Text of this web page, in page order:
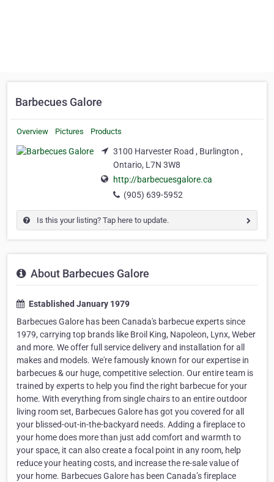
Barbecues Galore
Overview Pictures Products
3100 Harvester Road , Burlington ,
Ontario, L7N 3W8
http://barbecuesgalore.ca
(905) 639-5952
Is this your listing? Tap here to update.
About Barbecues Galore
Established January 1979
Barbecues Galore has been Canada's barbecue experts since
1979, carrying top brands like Broil King, Napoleon, Lynx, Weber
and more. We offer full service delivery and installation for all
makes and models. We're famously known for our expertise in
barbecues & our huge, competitive selection. Our entire team is
trained by experts to help you find the right barbecue for your
home. With everything from single chairs to an entire outdoor
living room set, Barbecues Galore has got you covered for all
your blissed-out-in-the-backyard needs. Adding a fireplace to
your home does more than just add comfort and warmth to
your space, it can also create a focal point in any room, help
reduce your heating costs, and increase the re-sale value of
your home. Barbecues Galore has been Canada’s fireplace